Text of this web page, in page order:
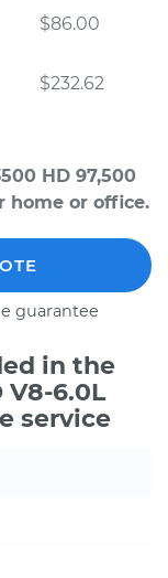
$86.00
$232.62
HD 97,500
home or office.
guarantee
in the
V8-6.0L
service